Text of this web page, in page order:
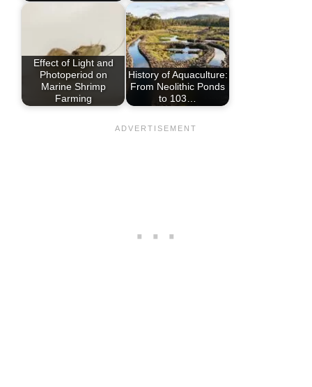
Effect of Light and
Photoperiod on
Marine Shrimp
Farming
History of Aquaculture:
From Neolithic Ponds
to 103…